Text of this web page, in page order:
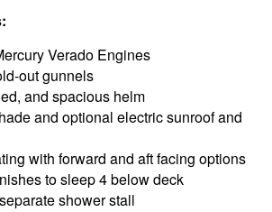
Verado Engines
out gunnels
and spacious helm
and optional electric sunroof and
with forward and aft facing options
to sleep 4 below deck
shower stall